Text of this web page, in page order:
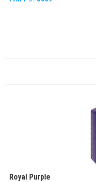
Royal Purple